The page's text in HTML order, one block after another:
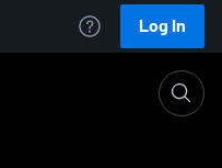
Log In